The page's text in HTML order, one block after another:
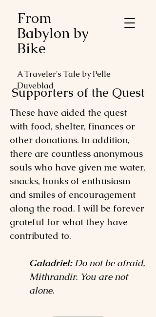
From
Babylon by
Bike
A Traveler's Tale by Pelle
Duveblad
Supporters of the Quest
These have aided the quest
with food, shelter, finances or
other donations. In addition,
there are countless anonymous
souls who have given me water,
snacks, honks of enthusiasm
and smiles of encouragement
along the road. I will be forever
grateful for what they have
contributed to.
Galadriel: Do not be afraid,
Mithrandir. You are not
alone.